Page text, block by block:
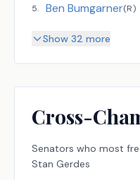
5. Ben Bumgarner(R)
Show 32 more
Cross-
Senators who most
Stan Gerdes